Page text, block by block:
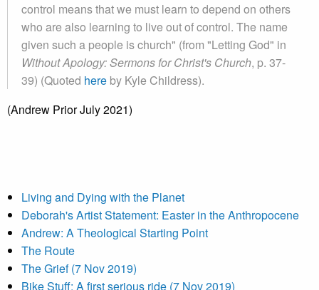
control means that we must learn to depend on others
who are also learning to live out of control. The name
given such a people is church" (from "Letting God" in
Without Apology: Sermons for Christ's Church, p. 37-
39) (Quoted here by Kyle Childress).
(Andrew Prior July 2021)
Living and Dying with the Planet
Deborah's Artist Statement: Easter in the Anthropocene
Andrew: A Theological Starting Point
The Route
The Grief (7 Nov 2019)
Bike Stuff: A first serious ride (7 Nov 2019)